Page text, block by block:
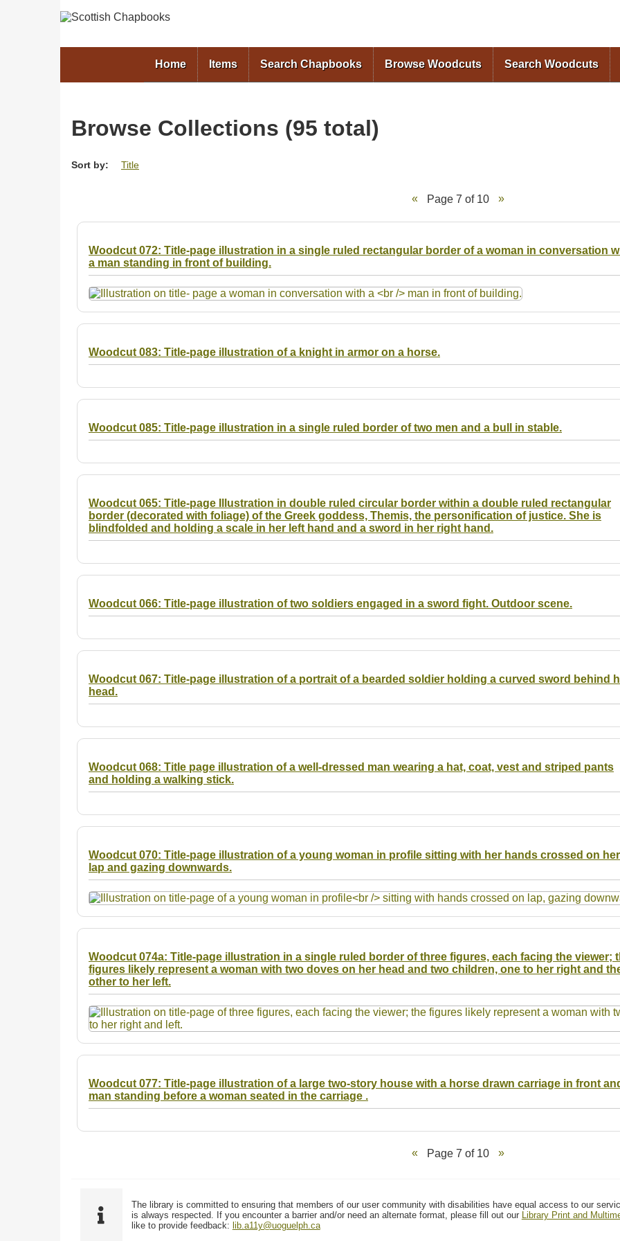
Home
Items Search Chapbooks Browse Woodcuts Search Woodcuts
Browse Collections (95 total)
Sort by: Title
Page 7 of 10
Woodcut 072: Title-page illustration in a single ruled rectangular border of a woman in conversation
a man standing in front of building.
Woodcut 083: Title-page illustration of a knight in armor on a horse.
Woodcut 085: Title-page illustration in a single ruled border of two men and a bull in stable.
Woodcut 065: Title-page Illustration in double ruled circular border within a double ruled rectangular
border (decorated with foliage) of the Greek goddess, Themis, the personification of justice. She is
blindfolded and holding a scale in her left hand and a sword in her right hand.
Woodcut 066: Title-page illustration of two soldiers engaged in a sword fight. Outdoor scene.
Woodcut 067: Title-page illustration of a portrait of a bearded soldier holding a curved sword behind
head.
Woodcut 068: Title page illustration of a well-dressed man wearing a hat, coat, vest and striped pants
and holding a walking stick.
Woodcut 070: Title-page illustration of a young woman in profile sitting with her hands crossed on her
lap and gazing downwards.
Woodcut 074a: Title-page illustration in a single ruled border of three figures, each facing the viewer;
figures likely represent a woman with two doves on her head and two children, one to her right and
other to her left.
Woodcut 077: Title-page illustration of a large two-story house with a horse drawn carriage in front
man standing before a woman seated in the carriage .
Page 7 of 10
The library is committed to ensuring that members of our user community with disabilities have equal access to our
is always respected. If you encounter a barrier and/or need an alternate format, please fill out our
Library Print and
like to provide feedback: lib.a11y@uoguelph.ca